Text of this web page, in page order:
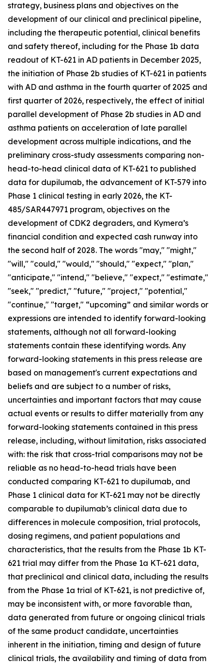
strategy, business plans and objectives on the
development of our clinical and preclinical pipeline,
including the therapeutic potential, clinical benefits
and safety thereof, including for the Phase 1b data
readout of KT-621 in AD patients in December 2025,
the initiation of Phase 2b studies of KT-621 in patients
with AD and asthma in the fourth quarter of 2025 and
first quarter of 2026, respectively, the effect of initial
parallel development of Phase 2b studies in AD and
asthma patients on acceleration of late parallel
development across multiple indications, and the
preliminary cross-study assessments comparing non-
head-to-head clinical data of KT-621 to published
data for dupilumab, the advancement of KT-579 into
Phase 1 clinical testing in early 2026, the KT-
485/SAR447971 program, objectives on the
development of CDK2 degraders, and Kymera’s
financial condition and expected cash runway into
the second half of 2028. The words "may," "might,"
"will," "could," "would," "should," "expect," "plan,"
"anticipate," "intend," "believe," "expect," "estimate,"
"seek," "predict," "future," "project," "potential,"
"continue," "target," “upcoming” and similar words or
expressions are intended to identify forward-looking
statements, although not all forward-looking
statements contain these identifying words. Any
forward-looking statements in this press release are
based on management's current expectations and
beliefs and are subject to a number of risks,
uncertainties and important factors that may cause
actual events or results to differ materially from any
forward-looking statements contained in this press
release, including, without limitation, risks associated
with: the risk that cross-trial comparisons may not be
reliable as no head-to-head trials have been
conducted comparing KT-621 to dupilumab, and
Phase 1 clinical data for KT-621 may not be directly
comparable to dupilumab’s clinical data due to
differences in molecule composition, trial protocols,
dosing regimens, and patient populations and
characteristics, that the results from the Phase 1b KT-
621 trial may differ from the Phase 1a KT-621 data,
that preclinical and clinical data, including the results
from the Phase 1a trial of KT-621, is not predictive of,
may be inconsistent with, or more favorable than,
data generated from future or ongoing clinical trials
of the same product candidate, uncertainties
inherent in the initiation, timing and design of future
clinical trials, the availability and timing of data from